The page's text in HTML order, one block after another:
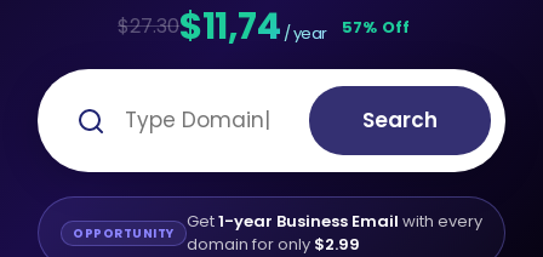
$27.30$11,74 / year 57% Off
Search
OPPORTUNITY Get1-year Business Email with every
domain for only $2.99